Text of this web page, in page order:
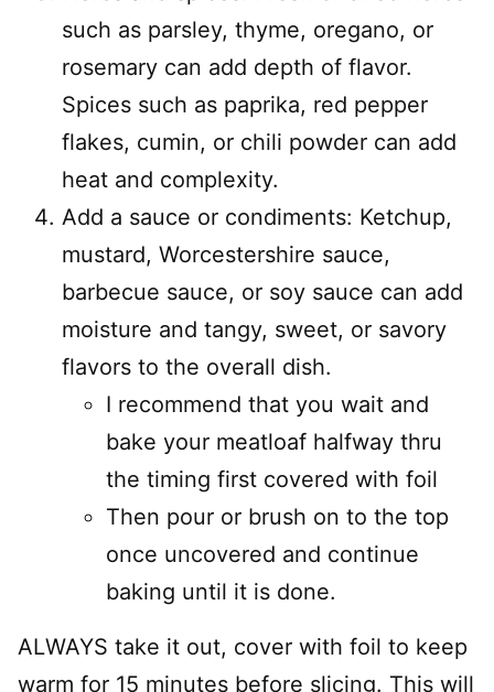
such as parsley, thyme, oregano, or
rosemary can add depth of flavor.
Spices such as paprika, red pepper
flakes, cumin, or chili powder can add
heat and complexity.
Add a sauce or condiments: Ketchup,
mustard, Worcestershire sauce,
barbecue sauce, or soy sauce can add
moisture and tangy, sweet, or savory
flavors to the overall dish.
I recommend that you wait and
bake your meatloaf halfway thru
the timing first covered with foil
Then pour or brush on to the top
once uncovered and continue
baking until it is done.
ALWAYS take it out, cover with foil to keep
warm for 15 minutes before slicing. This will